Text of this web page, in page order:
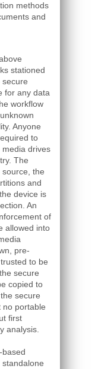
methods
and
stationed
for any data
workflow
Anyone
to
media drives
The
source, the
and
device is
An
of
allowed into
pre-
to be
secure
copied to
secure
no portable
first
analysis.